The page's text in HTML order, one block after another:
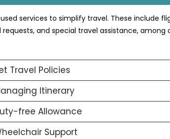
services to simplify travel. These include
and special travel assistance, among
Travel Policies
Itinerary
free Allowance
Support